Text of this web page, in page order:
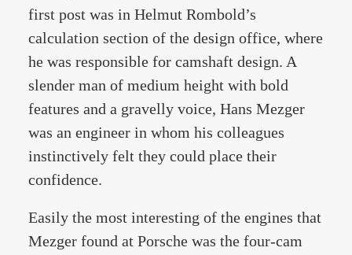
first post was in Helmut Rombold’s
calculation section of the design office, where
he was responsible for camshaft design. A
slender man of medium height with bold
features and a gravelly voice, Hans Mezger
was an engineer in whom his colleagues
instinctively felt they could place their
confidence.
Easily the most interesting of the engines that
Mezger found at Porsche was the four-cam